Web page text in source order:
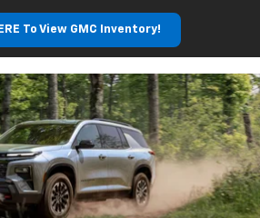
To View GMC Inventory!